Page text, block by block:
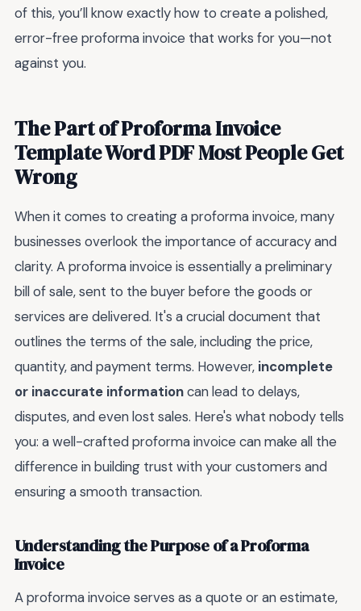
of this, you’ll know exactly how to create a polished,
error-free proforma invoice that works for you—not
against you.
The Part of Proforma Invoice
Template Word PDF Most People Get
Wrong
When it comes to creating a proforma invoice, many
businesses overlook the importance of accuracy and
clarity. A proforma invoice is essentially a preliminary
bill of sale, sent to the buyer before the goods or
services are delivered. It's a crucial document that
outlines the terms of the sale, including the price,
quantity, and payment terms. However, incomplete
or inaccurate informationcan lead to delays,
disputes, and even lost sales. Here's what nobody tells
you: a well-crafted proforma invoice can make all the
difference in building trust with your customers and
ensuring a smooth transaction.
Understanding the Purpose of a Proforma
Invoice
A proforma invoice serves as a quote or an estimate,